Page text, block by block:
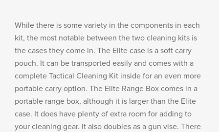
While there is some variety in the components in each
kit, the most notable between the two cleaning kits is
the cases they come in. The Elite case is a soft carry
pouch. It can be transported easily and comes with a
complete Tactical Cleaning Kit inside for an even more
portable carry option. The Elite Range Box comes in a
portable range box, although it is larger than the Elite
case. It does have plenty of extra room for adding to
your cleaning gear. It also doubles as a gun vise. There